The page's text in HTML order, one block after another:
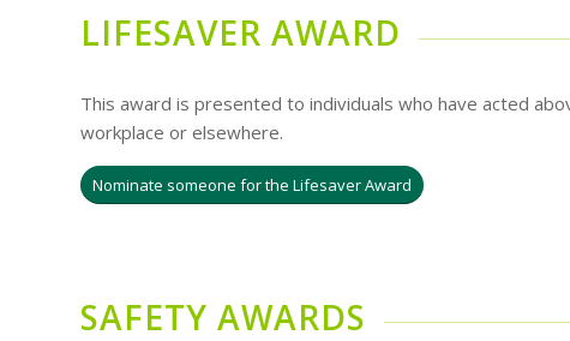
LIFESAVER AWARD
This award is presented to individuals who have acted
workplace or elsewhere.
Nominate someone for the Lifesaver Award
SAFETY AWARDS